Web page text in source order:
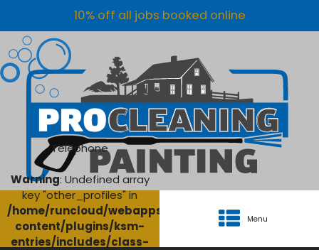
10% off all jobs booked online
Telephone
Warning: Undefined array
key "other_profiles" in
/home/runcloud/webapps/AgriClean/wp-
content/plugins/ksm-
entries/includes/class-
Menu